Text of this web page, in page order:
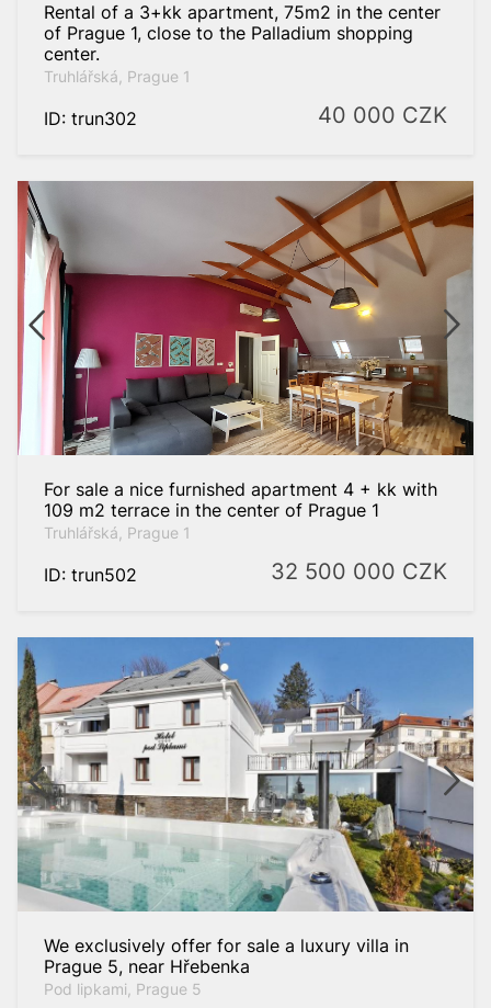
Rental of a 3+kk apartment, 75m2 in the center
of Prague 1, close to the Palladium shopping
center.
Truhlářská, Prague 1
ID: trun302 40 000 CZK
For sale a nice furnished apartment 4 + kk with
109 m2 terrace in the center of Prague 1
Truhlářská, Prague 1
ID: trun502 32 500 000 CZK
We exclusively offer for sale a luxury villa in
Prague 5, near Hřebenka
Pod lipkami, Prague 5